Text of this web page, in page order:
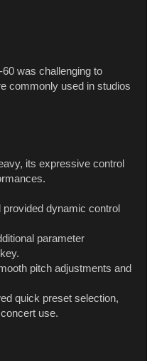
was challenging to
commonly used in studios
its expressive control
dynamic control
parameter
pitch adjustments and
quick preset selection,
use.